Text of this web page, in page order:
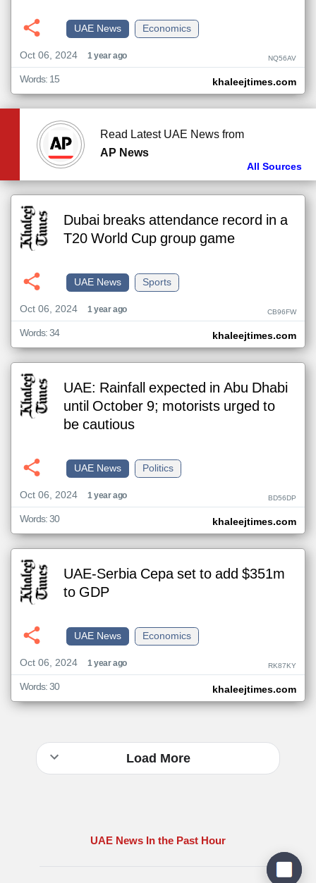
Economics
UAE News
Oct 06, 2024
1 year ago NQ56AV
khaleejtimes.com
Words: 15
Read Latest UAE News from
AP News
All Sources
Dubai breaks attendance record in a
T20 World Cup group game
Sports
UAE News
Oct 06, 2024
1 year ago CB96FW
khaleejtimes.com
Words: 34
UAE: Rainfall expected in Abu Dhabi
until October 9; motorists urged to
be cautious
Politics
UAE News
Oct 06, 2024
1 year ago BD56DP
khaleejtimes.com
Words: 30
UAE-Serbia Cepa set to add $351m
to GDP
Economics
UAE News
Oct 06, 2024
1 year ago RK87KY
khaleejtimes.com
Words: 30
Load More
UAE News In the Past Hour